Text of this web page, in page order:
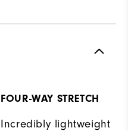
FOUR-WAY STRETCH
Incredibly lightweight